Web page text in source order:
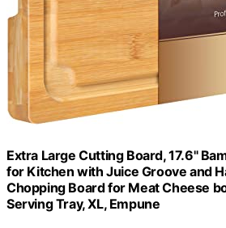
Extra Large Cutting Board, 17.6"
for Kitchen with Juice Groove and
Chopping Board for Meat Cheese
Serving Tray, XL, Empune